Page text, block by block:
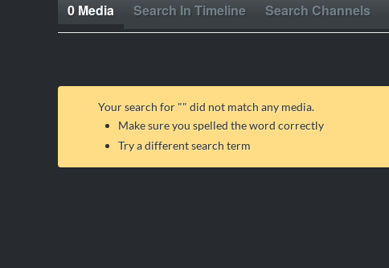
0 Media Search In Timeline Search Channels
Your search for "" did not match any media.
Make sure you spelled the word correctly
Try a different search term